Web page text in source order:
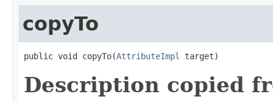
copyTo
public void copyTo(AttributeImpl target)
Description copied